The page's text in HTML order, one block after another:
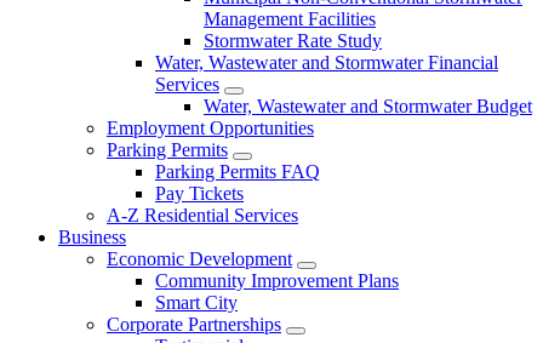
Management Facilities
Stormwater Rate Study
Water, Wastewater and Stormwater Financial
Services
Water, Wastewater and Stormwater Budget
Employment Opportunities
Parking Permits
Parking Permits FAQ
Pay Tickets
A-Z Residential Services
Business
Economic Development
Community Improvement Plans
Smart City
Corporate Partnerships